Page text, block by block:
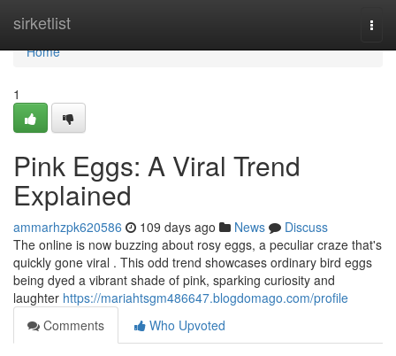
sirketlist
Home
Home
1
Pink Eggs: A Viral Trend
Explained
ammarhzpk620586 109 days ago News
Discuss
The online is now buzzing about rosy eggs, a peculiar craze that's
quickly gone viral . This odd trend showcases ordinary bird eggs
being dyed a vibrant shade of pink, sparking curiosity and
laughter https://mariahtsgm486647.blogdomago.com/profile
Comments
Who Upvoted